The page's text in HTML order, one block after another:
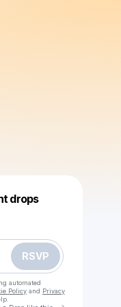
drops
RSVP
automated
Policy and Privacy